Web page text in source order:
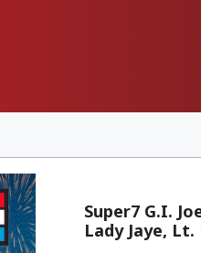
Super7 G.I.
Lady Jaye,